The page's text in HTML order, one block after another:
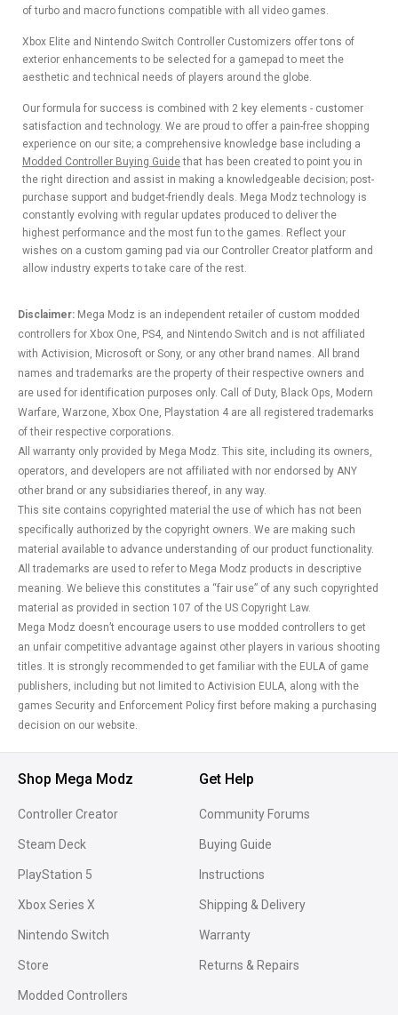
of turbo and macro functions compatible with all video games.
Xbox Elite and Nintendo Switch Controller Customizers offer tons of
exterior enhancements to be selected for a gamepad to meet the
aesthetic and technical needs of players around the globe.
Our formula for success is combined with 2 key elements - customer
satisfaction and technology. We are proud to offer a pain-free shopping
experience on our site; a comprehensive knowledge base including a
Modded Controller Buying Guidethat has been created to point you in
the right direction and assist in making a knowledgeable decision; post-
purchase support and budget-friendly deals. Mega Modz technology is
constantly evolving with regular updates produced to deliver the
highest performance and the most fun to the games. Reflect your
wishes on a custom gaming pad via our Controller Creator platform and
allow industry experts to take care of the rest.
Disclaimer: Mega Modz is an independent retailer of custom modded
controllers for Xbox One, PS4, and Nintendo Switch and is not affiliated
with Activision, Microsoft or Sony, or any other brand names. All brand
names and trademarks are the property of their respective owners and
are used for identification purposes only. Call of Duty, Black Ops, Modern
Warfare, Warzone, Xbox One, Playstation 4 are all registered trademarks
of their respective corporations.
All warranty only provided by Mega Modz. This site, including its owners,
operators, and developers are not affiliated with nor endorsed by ANY
other brand or any subsidiaries thereof, in any way.
This site contains copyrighted material the use of which has not been
specifically authorized by the copyright owners. We are making such
material available to advance understanding of our product functionality.
All trademarks are used to refer to Mega Modz products in descriptive
meaning. We believe this constitutes a “fair use” of any such copyrighted
material as provided in section 107 of the US Copyright Law.
Mega Modz doesn’t encourage users to use modded controllers to get
an unfair competitive advantage against other players in various shooting
titles. It is strongly recommended to get familiar with the EULA of game
publishers, including but not limited to Activision EULA, along with the
games Security and Enforcement Policy first before making a purchasing
decision on our website.
Shop Mega Modz
Controller Creator
Steam Deck
PlayStation 5
Xbox Series X
Nintendo Switch
Store
Modded Controllers
Get Help
Community Forums
Buying Guide
Instructions
Shipping & Delivery
Warranty
Returns & Repairs